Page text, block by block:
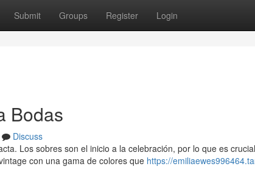
Submit Groups Register Login
Bodas
Discuss
Los sobres son el inicio a la celebración, por lo que es
con una gama de colores que https://